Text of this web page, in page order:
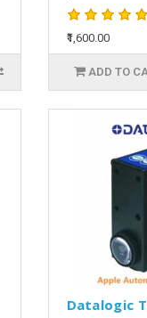
₹1,600.00
ADD TO
Datalogic